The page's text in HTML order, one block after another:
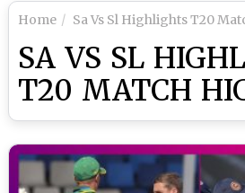
Home Sa Vs Sl Highlights T20
SA VS SL
T20 MATCH